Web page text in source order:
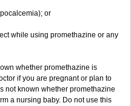
or
while using promethazine or any
whether promethazine is
if you are pregnant or plan to
not known whether promethazine
a nursing baby. Do not use this